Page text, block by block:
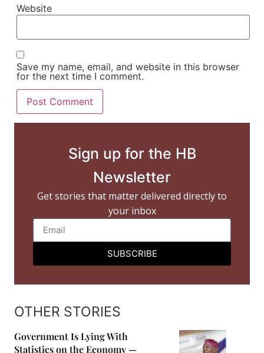
Website
Save my name, email, and website in this browser
for the next time I comment.
Sign up for the HB
Newsletter
Get stories that matter delivered directly to
your inbox
SUBSCRIBE
OTHER STORIES
Government Is Lying With
Statistics on the Economy —